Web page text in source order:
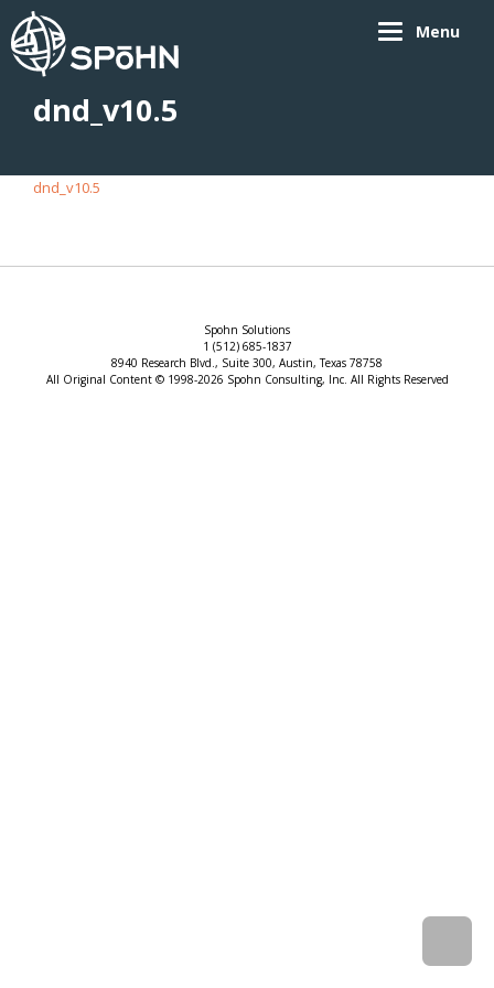
Menu
dnd_v10.5
dnd_v10.5
Spohn Solutions
1 (512) 685-1837
8940 Research Blvd., Suite 300, Austin, Texas 78758
All Original Content © 1998-2026 Spohn Consulting, Inc. All Rights Reserved